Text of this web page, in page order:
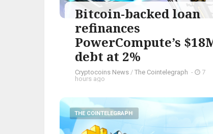
Bitcoin-backed loan
refinances
PowerCompute’s
debt at 2%
Cryptocoins News / The Cointelegraph ​ -
7
hours ago
THE COINTELEGRAPH ​